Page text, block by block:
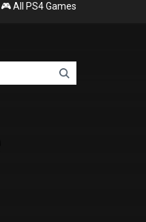
🎮 All PS4 Games